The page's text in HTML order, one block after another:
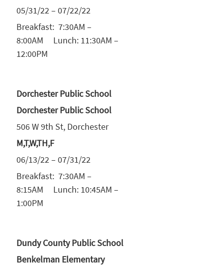
05/31/22 – 07/22/22
Breakfast: 7:30AM –
8:00AM Lunch: 11:30AM –
12:00PM
Dorchester Public School
Dorchester Public School
506 W 9th St, Dorchester
M,T,W,TH,F
06/13/22 – 07/31/22
Breakfast: 7:30AM –
8:15AM Lunch: 10:45AM –
1:00PM
Dundy County Public School
Benkelman Elementary